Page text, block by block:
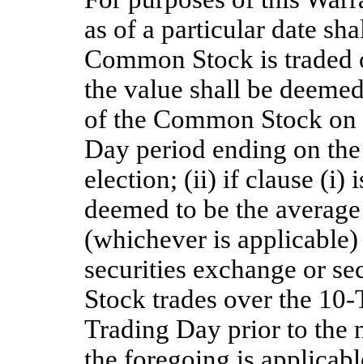
as of a particular date
Common Stock is traded
the value shall be
of the Common Stock
Day period ending on
election; (ii) if clause (i)
deemed to be the
(whichever is
securities exchange or
Stock trades over the
Trading Day prior to the